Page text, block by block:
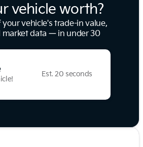
vehicle worth?
vehicle's trade-in value,
market data — in under 30
Est. 20 seconds